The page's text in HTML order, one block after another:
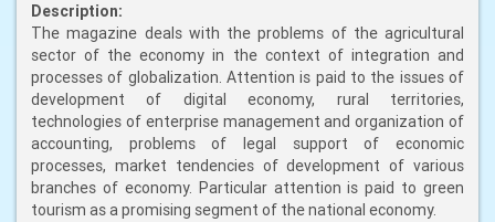
Description:
The magazine deals with the problems of the agricultural
sector of the economy in the context of integration and
processes of globalization. Attention is paid to the issues of
development of digital economy, rural territories,
technologies of enterprise management and organization of
accounting, problems of legal support of economic
processes, market tendencies of development of various
branches of economy. Particular attention is paid to green
tourism as a promising segment of the national economy.